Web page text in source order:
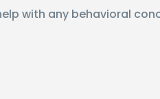
with any behavioral